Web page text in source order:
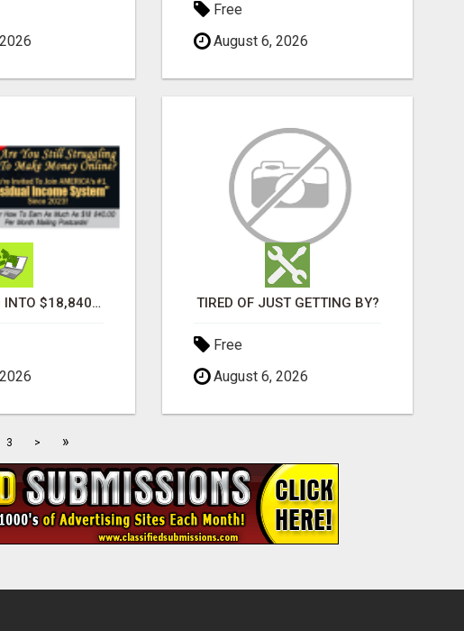
Free
August 6, 2026
TURN $50.00 INTO $18,840.00 PER MONTH! JOIN NOW! TIRED OF JUST GETTING BY?
Free
August 6, 2026
3 > »